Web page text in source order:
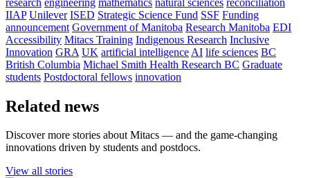
IIAP Unilever ISED Strategic Science Fund SSF Funding
announcement Government of Manitoba Research Manitoba EDI
Accessibility Mitacs Training Indigenous Research Inclusive
Innovation GRA UK artificial intelligence AI life sciences BC
British Columbia Michael Smith Health Research BC Graduate
students Postdoctoral fellows innovation
Related news
Discover more stories about Mitacs — and the game-changing
innovations driven by students and postdocs.
View all stories